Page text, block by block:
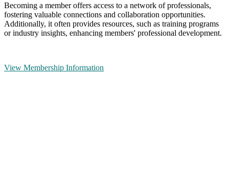
Becoming a member offers access to a network of professionals,
fostering valuable connections and collaboration opportunities.
Additionally, it often provides resources, such as training programs
or industry insights, enhancing members' professional development.
View Membership Information